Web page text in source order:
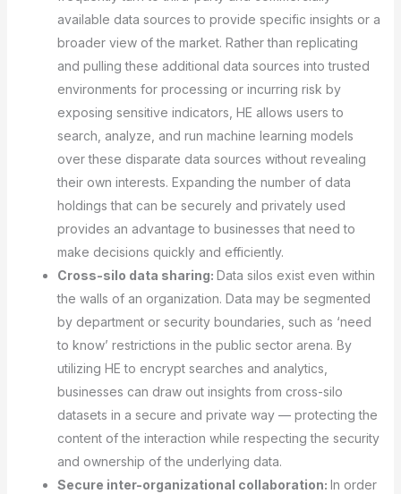
available data sources to provide specific insights or a
broader view of the market. Rather than replicating
and pulling these additional data sources into trusted
environments for processing or incurring risk by
exposing sensitive indicators, HE allows users to
search, analyze, and run machine learning models
over these disparate data sources without revealing
their own interests. Expanding the number of data
holdings that can be securely and privately used
provides an advantage to businesses that need to
make decisions quickly and efficiently.
Cross-silo data sharing: Data silos exist even within
the walls of an organization. Data may be segmented
by department or security boundaries, such as ‘need
to know’ restrictions in the public sector arena. By
utilizing HE to encrypt searches and analytics,
businesses can draw out insights from cross-silo
datasets in a secure and private way — protecting the
content of the interaction while respecting the security
and ownership of the underlying data.
Secure inter-organizational collaboration: In order